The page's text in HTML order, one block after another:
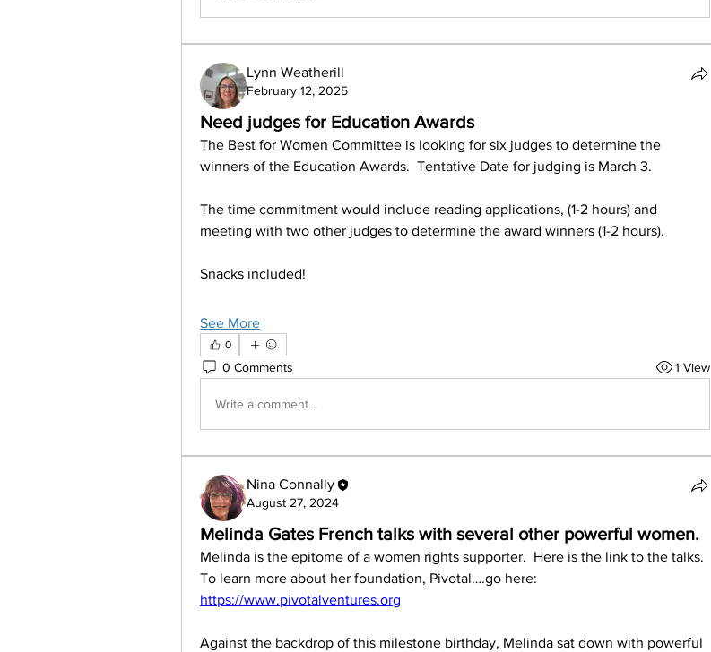
Lynn Weatherill
February 12, 2025
Need judges for Education Awards
The Best for Women Committee is looking for six judges to determine the
winners of the Education Awards.  Tentative Date for judging is March 3.
The time commitment would include reading applications, (1-2 hours) and
meeting with two other judges to determine the award winners (1-2 hours).
Snacks included!
See More
0
0 Comments 1 View
Write a comment...
Nina Connally
August 27, 2024
Melinda Gates French talks with several other powerful women.
Melinda is the epitome of a women rights supporter.  Here is the link to the talks.
https://www.pivotalventures.org
Against the backdrop of this milestone birthday, Melinda sat down with powerful